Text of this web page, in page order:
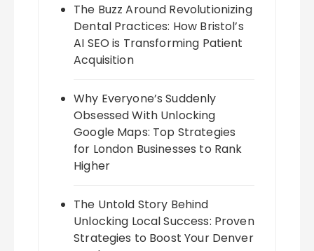
The Buzz Around Revolutionizing
Dental Practices: How Bristol’s
AI SEO is Transforming Patient
Acquisition
Why Everyone’s Suddenly
Obsessed With Unlocking
Google Maps: Top Strategies
for London Businesses to Rank
Higher
The Untold Story Behind
Unlocking Local Success: Proven
Strategies to Boost Your Denver